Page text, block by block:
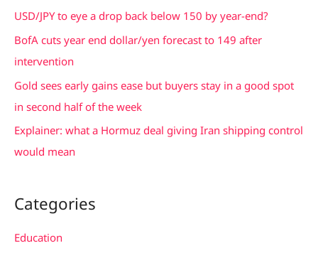
USD/JPY to eye a drop back below 150 by year-end?
BofA cuts year end dollar/yen forecast to 149 after
intervention
Gold sees early gains ease but buyers stay in a good spot
in second half of the week
Explainer: what a Hormuz deal giving Iran shipping control
would mean
Categories
Education